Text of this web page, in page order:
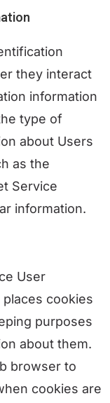
they interact
information
type of
about Users
as the
Service
information.
User
cookies
purposes
about them.
browser to
cookies are